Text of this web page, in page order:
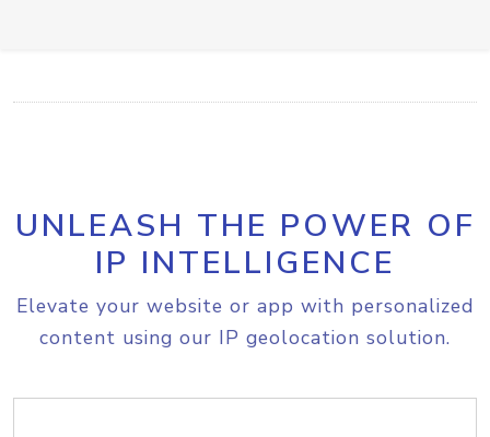
UNLEASH THE POWER OF
IP INTELLIGENCE
Elevate your website or app with personalized
content using our IP geolocation solution.